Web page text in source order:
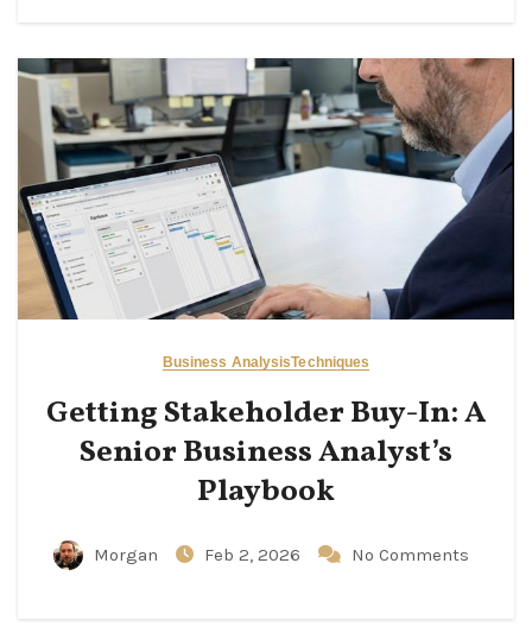
Business AnalysisTechniques
Getting Stakeholder Buy-In: A
Senior Business Analyst’s
Playbook
Morgan Feb 2, 2026 No Comments